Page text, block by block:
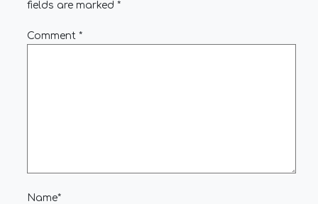
fields are marked *
Comment *
Name*